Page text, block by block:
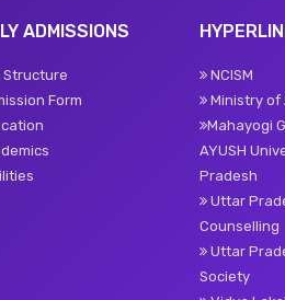
ADMISSIONS
Structure
Form
NCISM
Ministry of
Mahayogi
AYUSH
Pradesh
Uttar
Counselling
Uttar
Society